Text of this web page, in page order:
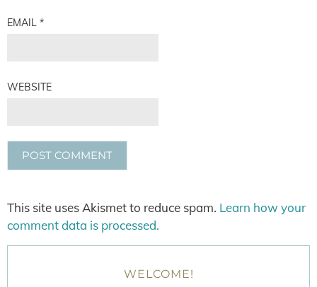
EMAIL *
WEBSITE
This site uses Akismet to reduce spam. Learn how your
comment data is processed.
WELCOME!